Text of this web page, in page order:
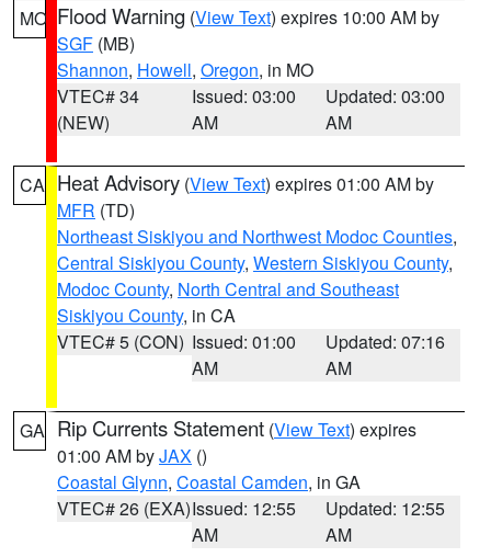
MO Flood Warning (View Text) expires 10:00 AM by
SGF (MB)
Shannon, Howell, Oregon, in MO
VTEC# 34
(NEW)
Issued: 03:00
AM
Updated: 03:00
AM
CA Heat Advisory (View Text) expires 01:00 AM by
MFR (TD)
Northeast Siskiyou and Northwest Modoc Counties,
Central Siskiyou County, Western Siskiyou County,
Modoc County, North Central and Southeast
Siskiyou County, in CA
VTEC# 5 (CON) Issued: 01:00
AM
Updated: 07:16
AM
GA Rip Currents Statement (View Text) expires
01:00 AM byJAX ()
Coastal Glynn, Coastal Camden, in GA
VTEC# 26 (EXA)Issued: 12:55
AM
Updated: 12:55
AM